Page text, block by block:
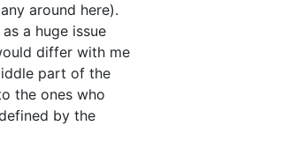
around here).
a huge issue
differ with me
part of the
the ones who
by the